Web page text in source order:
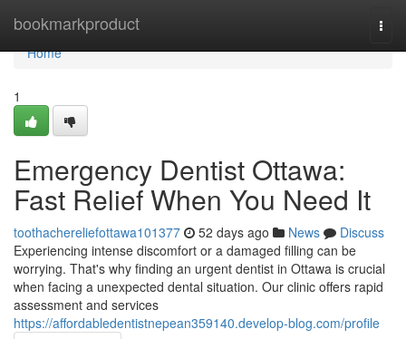
bookmarkproduct
Home
Home
1
Emergency Dentist Ottawa:
Fast Relief When You Need It
toothachereliefottawa101377 52 days ago News
Discuss
Experiencing intense discomfort or a damaged filling can be
worrying. That's why finding an urgent dentist in Ottawa is crucial
when facing a unexpected dental situation. Our clinic offers rapid
assessment and services
https://affordabledentistnepean359140.develop-blog.com/profile